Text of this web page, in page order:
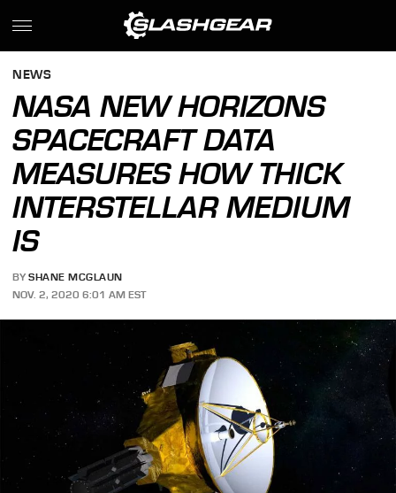
NEWS
NASA NEW HORIZONS
SPACECRAFT DATA
MEASURES HOW THICK
INTERSTELLAR MEDIUM
IS
BY SHANE MCGLAUN
NOV. 2, 2020 6:01 AM EST